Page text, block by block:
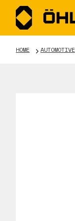
HOME AUTOMOTIVE